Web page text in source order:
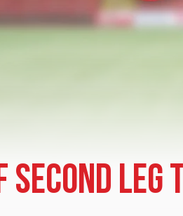
second